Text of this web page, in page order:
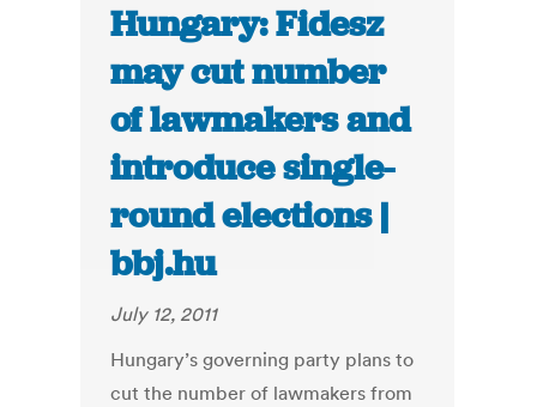
Hungary: Fidesz
may cut number
of lawmakers and
introduce single-
round elections |
bbj.hu
July 12, 2011
Hungary’s governing party plans to
cut the number of lawmakers from